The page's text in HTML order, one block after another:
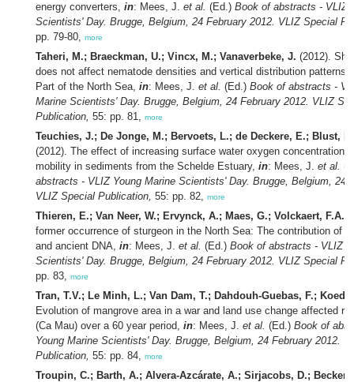
energy converters, in: Mees, J. et al. (Ed.) Book of abstracts - VLIZ
Scientists' Day. Brugge, Belgium, 24 February 2012. VLIZ Special
pp. 79-80, more
Taheri, M.; Braeckman, U.; Vincx, M.; Vanaverbeke, J. (2012).
does not affect nematode densities and vertical distribution patterns
Part of the North Sea, in: Mees, J. et al. (Ed.) Book of abstracts -
Marine Scientists' Day. Brugge, Belgium, 24 February 2012. VLIZ
Publication, 55: pp. 81, more
Teuchies, J.; De Jonge, M.; Bervoets, L.; de Deckere, E.; Blust,
(2012). The effect of increasing surface water oxygen concentrations
mobility in sediments from the Schelde Estuary, in: Mees, J. et al.
abstracts - VLIZ Young Marine Scientists' Day. Brugge, Belgium, 24
VLIZ Special Publication, 55: pp. 82, more
Thieren, E.; Van Neer, W.; Ervynck, A.; Maes, G.; Volckaert,
former occurrence of sturgeon in the North Sea: The contribution of
and ancient DNA, in: Mees, J. et al. (Ed.) Book of abstracts - VLIZ
Scientists' Day. Brugge, Belgium, 24 February 2012. VLIZ Special
pp. 83, more
Tran, T.V.; Le Minh, L.; Van Dam, T.; Dahdouh-Guebas, F.;
Evolution of mangrove area in a war and land use change affected
(Ca Mau) over a 60 year period, in: Mees, J. et al. (Ed.) Book of
Young Marine Scientists' Day. Brugge, Belgium, 24 February 2012.
Publication, 55: pp. 84, more
Troupin, C.; Barth, A.; Alvera-Azcárate, A.; Sirjacobs, D.;